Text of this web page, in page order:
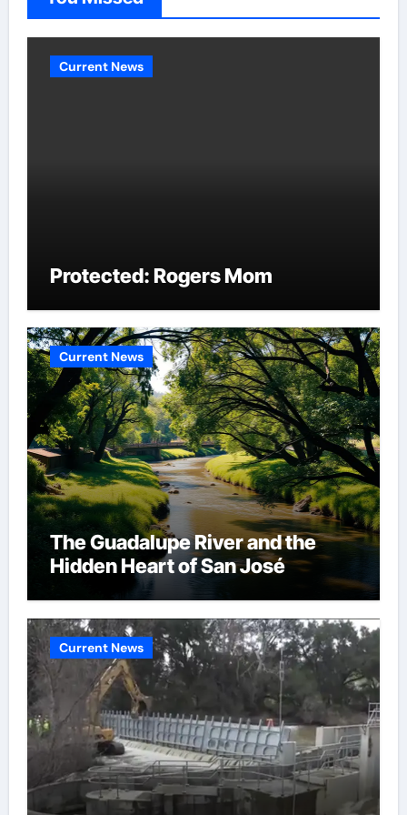
Current News
Protected: Rogers Mom
Current News
The Guadalupe River and the
Hidden Heart of San José
Current News